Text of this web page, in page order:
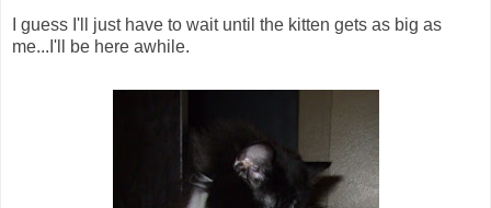
I guess I'll just have to wait until the kitten gets as big as
me...I'll be here awhile.